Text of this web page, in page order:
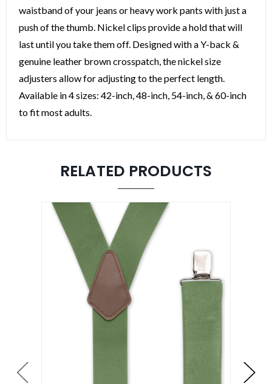
waistband of your jeans or heavy work pants with just a
push of the thumb. Nickel clips provide a hold that will
last until you take them off. Designed with a Y-back &
genuine leather brown crosspatch, the nickel size
adjusters allow for adjusting to the perfect length.
Available in 4 sizes: 42-inch, 48-inch, 54-inch, & 60-inch
to fit most adults.
RELATED PRODUCTS
Sign up to receive access to our latest updates
and best offers.
What Style do you like?